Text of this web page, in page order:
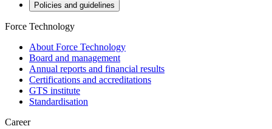
Policies and guidelines
Force Technology
About Force Technology
Board and management
Annual reports and financial results
Certifications and accreditations
GTS institute
Standardisation
Career